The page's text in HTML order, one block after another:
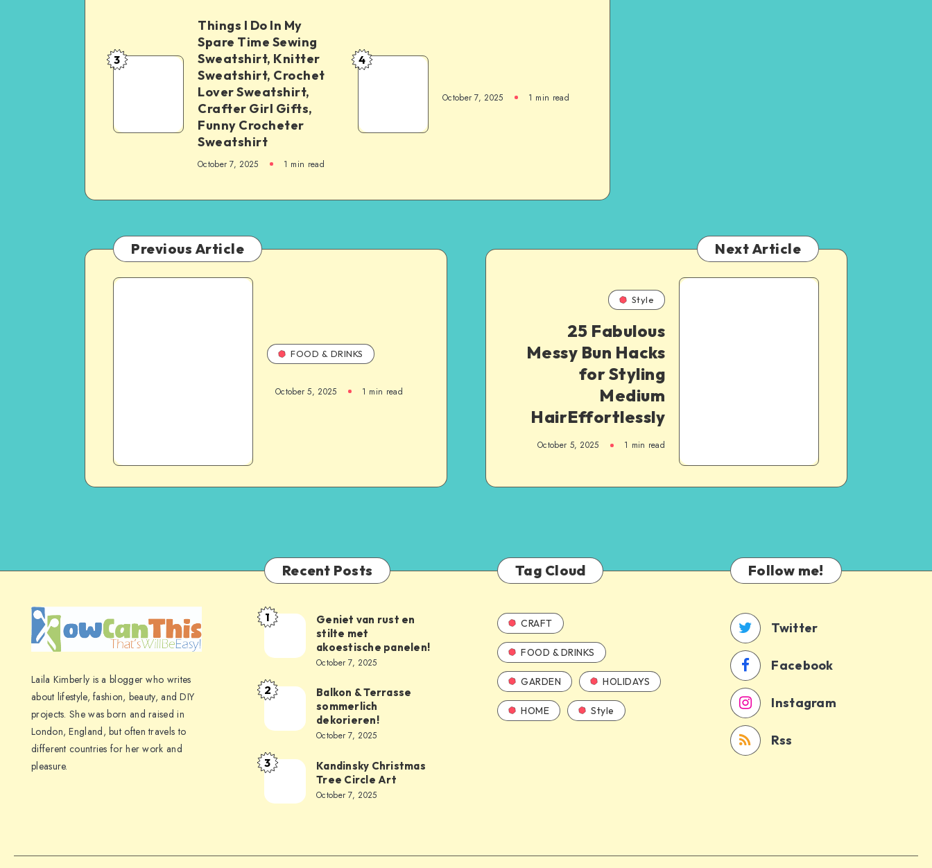
3
Things I Do In My
Spare Time Sewing
Sweatshirt, Knitter
Sweatshirt, Crochet
Lover Sweatshirt,
Crafter Girl Gifts,
Funny Crocheter
Sweatshirt
October 7, 2025 1 min read
4
October 7, 2025 1 min read
Previous Article
FOOD & DRINKS
October 5, 2025 1 min read
Next Article
Style
25 Fabulous
Messy Bun Hacks
for Styling
Medium
HairEffortlessly
October 5, 2025 1 min read
Laila Kimberly is a blogger who writes
about lifestyle, fashion, beauty, and DIY
projects. She was born and raised in
London, England, but often travels to
different countries for her work and
pleasure.
Recent Posts
1
Geniet van rust en
stilte met
akoestische panelen!
October 7, 2025
2
Balkon & Terrasse
sommerlich
dekorieren!
October 7, 2025
3
Kandinsky Christmas
Tree Circle Art
October 7, 2025
Tag Cloud
CRAFT
FOOD & DRINKS
GARDEN HOLIDAYS
HOME Style
Follow me!
Twitter
Facebook
Instagram
Rss